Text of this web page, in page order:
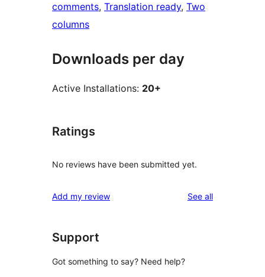
comments, Translation ready, Two
columns
Downloads per day
Active Installations: 20+
Ratings
No reviews have been submitted yet.
Add my review See allreviews
Support
Got something to say? Need help?